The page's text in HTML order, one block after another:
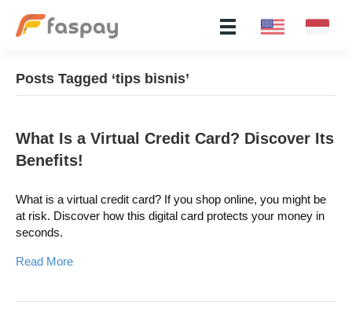
Posts Tagged ‘tips bisnis’
What Is a Virtual Credit Card? Discover Its
Benefits!
What is a virtual credit card? If you shop online, you might be
at risk. Discover how this digital card protects your money in
seconds.
Read More